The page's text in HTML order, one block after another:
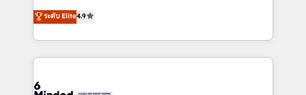
all in this together! From startup to enterprise, we’ll
make sure your HubSpot setup becomes a
wowing your customers. Let’s make HubSpot work
healthcare, real estate, and other industries. With
150+ HubSpot-certified experts, we deliver scalable
solutions to complex GTM and RevOps challenges.
Our Expertise 🔹 Onboarding & Implementation:
tailored to your GTM motion. 🔹 Migrations: Move
ระดับ Elite4.9